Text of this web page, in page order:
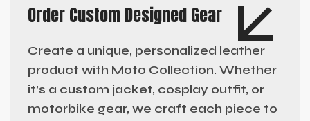
Order Custom Designed Gear
Create a unique, personalized leather
product with Moto Collection. Whether
it’s a custom jacket, cosplay outfit, or
motorbike gear, we craft each piece to